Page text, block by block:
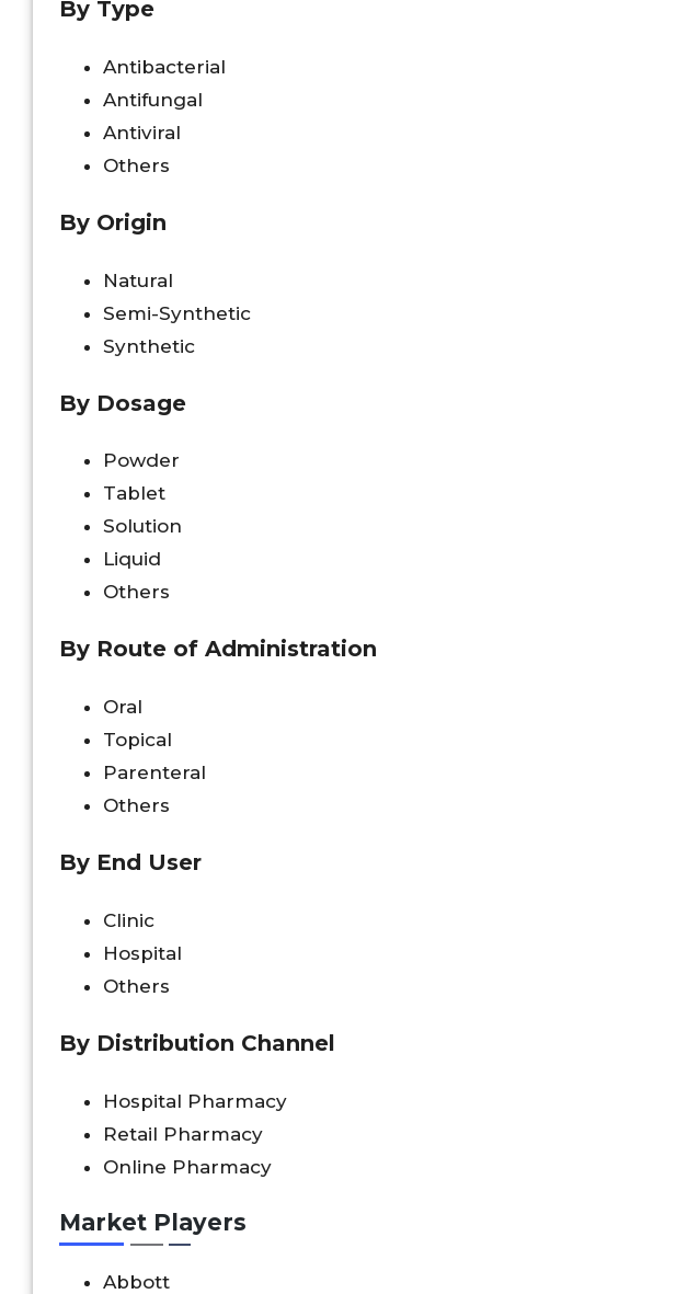
By Type
Antibacterial
Antifungal
Antiviral
Others
By Origin
Natural
Semi-Synthetic
Synthetic
By Dosage
Powder
Tablet
Solution
Liquid
Others
By Route of Administration
Oral
Topical
Parenteral
Others
By End User
Clinic
Hospital
Others
By Distribution Channel
Hospital Pharmacy
Retail Pharmacy
Online Pharmacy
Market Players
Abbott